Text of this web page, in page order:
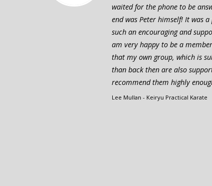
waited for the phone to be
end was Peter himself! It was
such an encouraging and
am very happy to be a
that my own group, which is
than back then are also
recommend them highly
Lee Mullan - Keiryu Practical Karate